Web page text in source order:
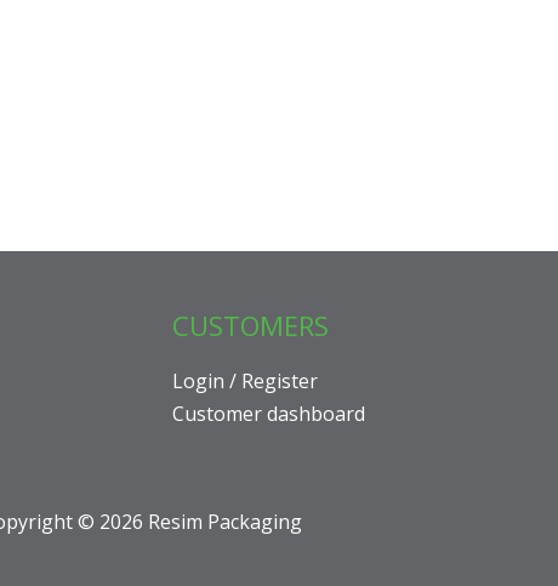
CUSTOMERS
Login / Register
Customer dashboard
© 2026 Resim Packaging